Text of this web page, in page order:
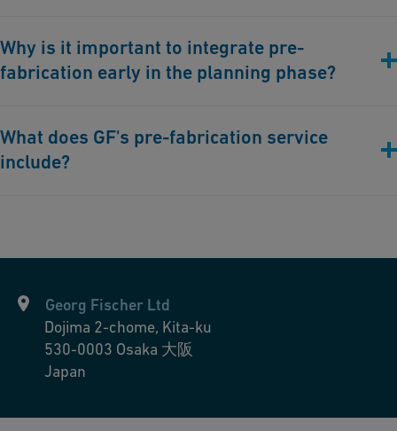
Fusion technologies: Butt, Socket, Infrared, Electro-fusion
Why is it important to integrate pre-
fabrication early in the planning phase?
customers gain greater control over quality, cost, and timelines.
Ready-to-install precision: Our pre-fabricated solutions ensure
accuracy, long-term reliability, and rapid bolt-on installations.
Simplify logistics: GF delivers complete prefabricated solutions
on time, freeing up your team to focus on mission-critical tasks
What does GF's pre-fabrication service
include?
(including complete modules and installation sections)
produced at GF’s globally distributed workshops, ensuring
precision and convenience.
Georg Fischer Ltd
Dojima 2-chome, Kita-ku
530-0003 Osaka 大阪
Japan